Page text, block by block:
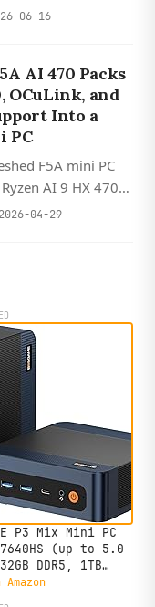
adds a
06-16
AI 470 Packs
OCuLink, and
Into a
PC
F5A mini PC
AI 9 HX 470
USB4, and up to
2026-04-29
P3 Mix Mini PC
(up to 5.0
DDR5, 1TB
Mini Desktop